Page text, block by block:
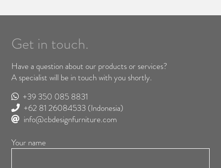
Get in touch.
Have a question about our products or services?
A specialist will be in touch with you shortly.
+39 350 085 8831
+62 81 26084533 (Indonesia)
info@cbdesignfurniture.com
Your name